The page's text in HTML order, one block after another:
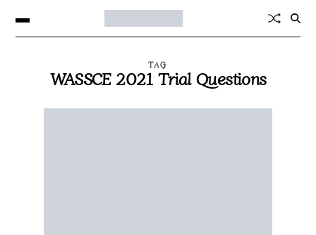
TAG
WASSCE 2021 Trial Questions